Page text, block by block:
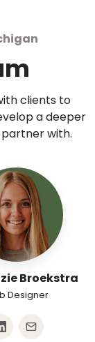
clients to
a deeper
with.
Broekstra
Designer